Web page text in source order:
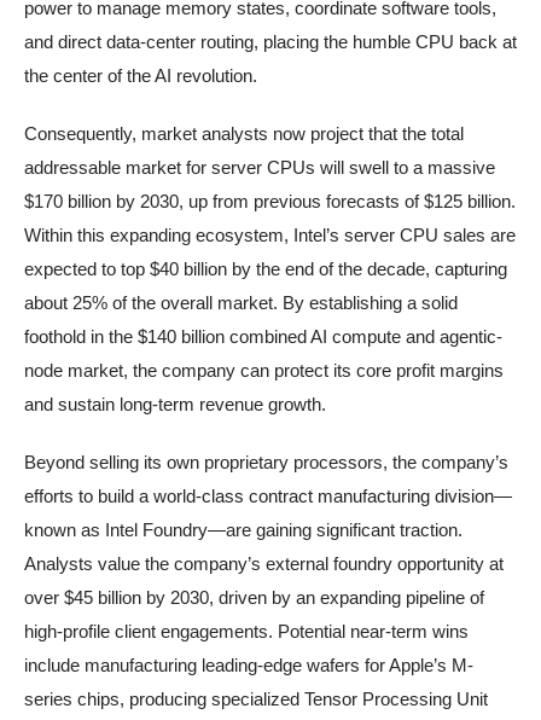
power to manage memory states, coordinate software tools,
and direct data-center routing, placing the humble CPU back at
the center of the AI revolution.
Consequently, market analysts now project that the total
addressable market for server CPUs will swell to a massive
$170 billion by 2030, up from previous forecasts of $125 billion.
Within this expanding ecosystem, Intel’s server CPU sales are
expected to top $40 billion by the end of the decade, capturing
about 25% of the overall market. By establishing a solid
foothold in the $140 billion combined AI compute and agentic-
node market, the company can protect its core profit margins
and sustain long-term revenue growth.
Beyond selling its own proprietary processors, the company’s
efforts to build a world-class contract manufacturing division—
known as Intel Foundry—are gaining significant traction.
Analysts value the company’s external foundry opportunity at
over $45 billion by 2030, driven by an expanding pipeline of
high-profile client engagements. Potential near-term wins
include manufacturing leading-edge wafers for Apple’s M-
series chips, producing specialized Tensor Processing Unit